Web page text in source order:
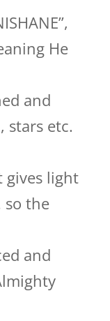
He
and
stars etc.
gives light
so the
and